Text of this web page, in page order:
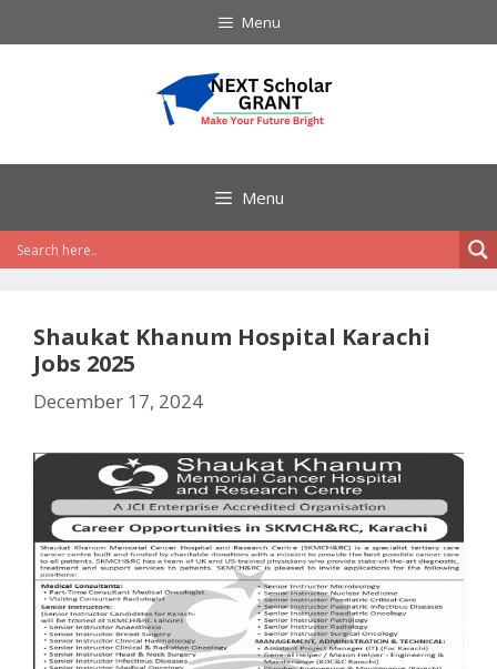
to
Menu
Menu
Shaukat Khanum Hospital Karachi
Jobs 2025
December 17, 2024